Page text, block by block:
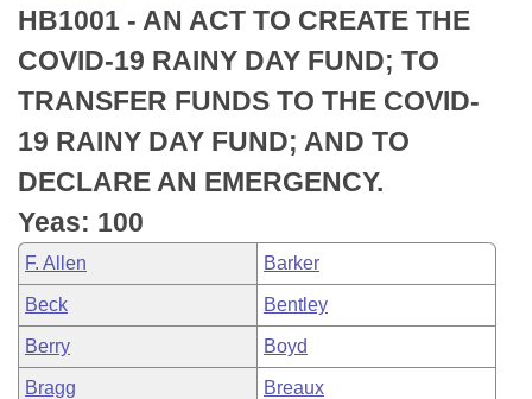
Bills in Senate Committees
Bills in Joint Committees
Meetings Of The Whole/Business Meetings
Recently Filed
Personalized Bill Tracking
Bills Returned from Committee
Bill Conflicts Report
House
Senate
House Budget
Senate Budget
House Roll Call
Uncodified Historic Legislation
Search Center
HB1001 - AN ACT TO CREATE THE
COVID-19 RAINY DAY FUND; TO
TRANSFER FUNDS TO THE COVID-
19 RAINY DAY FUND; AND TO
DECLARE AN EMERGENCY.
Yeas: 100
F. Allen Barker
Beck Bentley
Berry Boyd
Bragg Breaux